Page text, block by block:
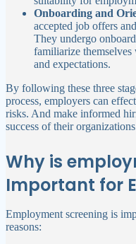
Onboarding and
accepted job offers
They undergo
familiarize
and expectations.
By following these three
process, employers can
risks. And make informed
success of their
Why is
Important for
Employment screening is
reasons: